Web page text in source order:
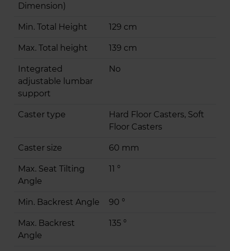
Dimension)
Min. Total Height 129 cm
Max. Total height 139 cm
Integrated
adjustable lumbar
support
No
Caster type
Hard Floor Casters, Soft
Floor Casters
Caster size 60 mm
Max. Seat Tilting
Angle
11 °
Min. Backrest Angle 90 °
Max. Backrest
Angle
135 °